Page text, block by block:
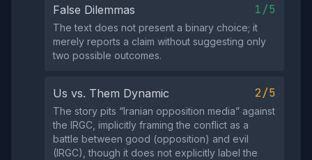
False Dilemmas 1/5
The text does not present a binary choice; it
merely reports a claim without suggesting only
two possible outcomes.
Us vs. Them Dynamic 2/5
The story pits “Iranian opposition media” against
the IRGC, implicitly framing the conflict as a
battle between good (opposition) and evil
(IRGC), though it does not explicitly label the